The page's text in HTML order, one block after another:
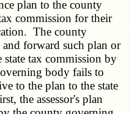
plan to the county
commission for their
The county
forward such plan or
state tax commission by
body fails to
to the plan to the state
the assessor's plan